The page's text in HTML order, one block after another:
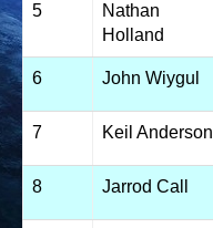
5
Nathan
Holland
6 John Wiygul
7 Keil Anderson
8 Jarrod Call